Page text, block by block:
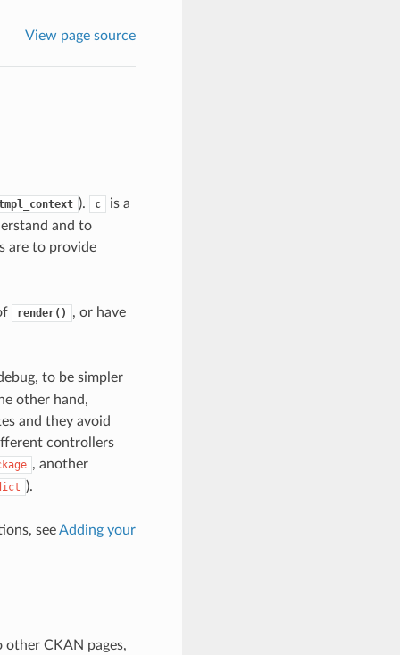
View page source
). c
is a
and to
are to provide
render() , or have
to be simpler
other hand,
and they avoid
controllers
, another
).
seeAdding your
CKAN pages,